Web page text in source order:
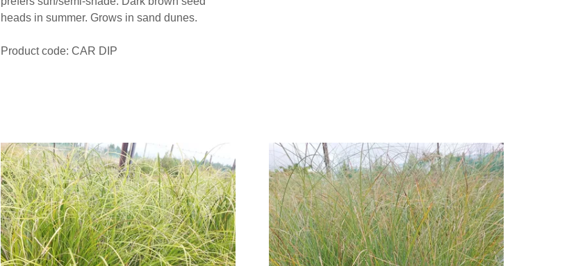
heads in summer. Grows in sand dunes.
Product code: CAR DIP